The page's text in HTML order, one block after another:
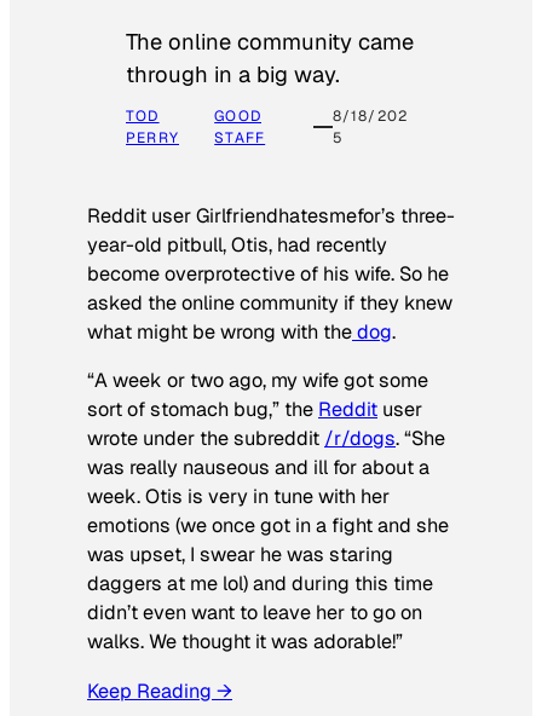
The online community came
through in a big way.
TOD
PERRY
GOOD
STAFF
8/18/202
5
Reddit user Girlfriendhatesmefor’s three-
year-old pitbull, Otis, had recently
become overprotective of his wife. So he
asked the online community if they knew
what might be wrong with thedog.
“A week or two ago, my wife got some
sort of stomach bug,” the Reddit user
wrote under the subreddit /r/dogs. “She
was really nauseous and ill for about a
week. Otis is very in tune with her
emotions (we once got in a fight and she
was upset, I swear he was staring
daggers at me lol) and during this time
didn’t even want to leave her to go on
walks. We thought it was adorable!”
Keep Reading →